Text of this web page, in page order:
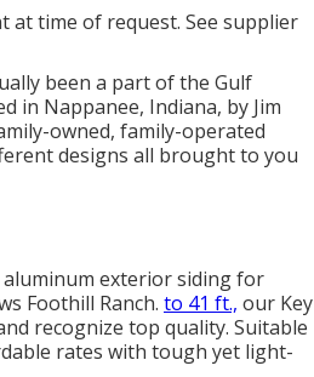
at time of request. See supplier
been a part of the Gulf
in Nappanee, Indiana, by Jim
owned, family-operated
designs all brought to you
exterior siding for
Foothill Ranch. to 41 ft., our Key
recognize top quality. Suitable
rates with tough yet light-